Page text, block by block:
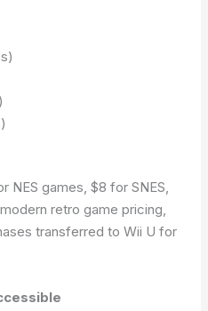
games, $8 for SNES,
retro game pricing,
transferred to Wii U for